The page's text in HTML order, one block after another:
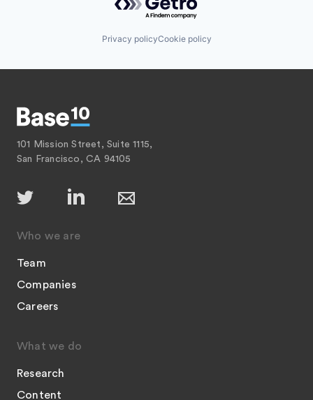
Privacy policyCookie policy
101 Mission Street, Suite 1115,
San Francisco, CA 94105
Who we are
Team
Companies
Careers
What we do
Research
Content